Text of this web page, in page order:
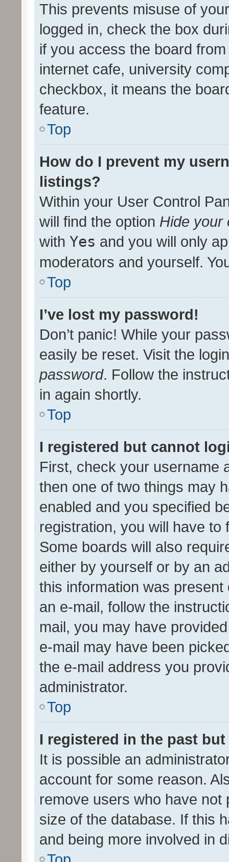
This prevents misuse of
logged in, check the box
if you access the board
internet cafe, university
checkbox, it means the
feature.
Top
How do I prevent my
listings?
Within your User Control
will find the option Hide your
with Yes and you will only
moderators and yourself.
Top
I’ve lost my password!
Don’t panic! While your
easily be reset. Visit the
password. Follow the
in again shortly.
Top
I registered but cannot
First, check your username
then one of two things may
enabled and you specified
registration, you will have
Some boards will also
either by yourself or by an
this information was
an e-mail, follow the
mail, you may have
e-mail may have been
the e-mail address you
administrator.
Top
I registered in the past
It is possible an
account for some reason.
remove users who have
size of the database. If this
and being more involved in